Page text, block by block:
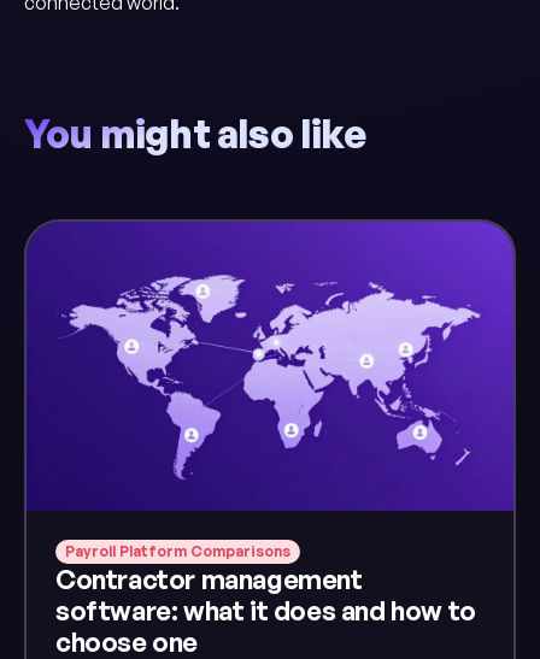
You might also like
Payroll Platform Comparisons
Contractor management
software: what it does and how to
choose one